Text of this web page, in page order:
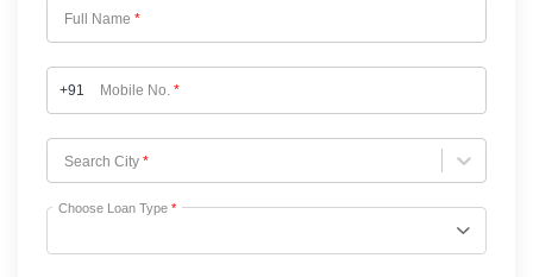
Full Name *
+91 Mobile No. *
Search City *
Choose City
Choose Loan Type *